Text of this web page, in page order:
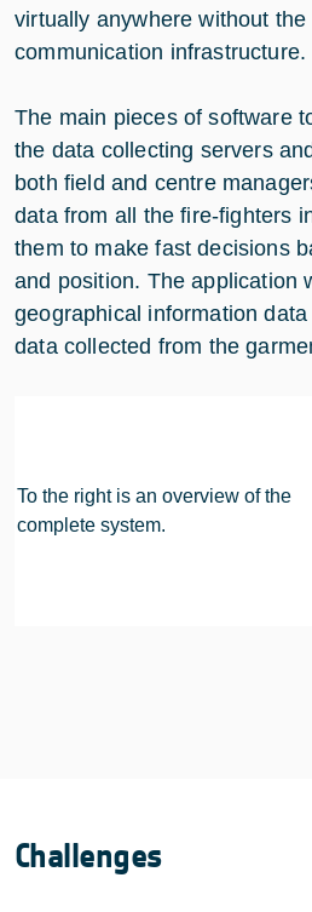
virtually anywhere without
communication infrastructure.
The main pieces of software
the data collecting servers
both field and centre
data from all the fire-fighters
them to make fast decisions
and position. The application
geographical information
data collected from the
To the right is an overview of the
complete system.
Challenges